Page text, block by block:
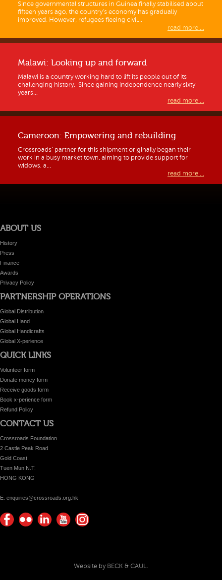
Since governmental structures in Guinea finally stabilised about
fifteen years ago, the country’s economy has gradually
improved. However, refugees fleeing civil...
read more ...
Malawi: Looking up and forward
Malawi is a country working hard to lift its people out of its
challenging history. Since gaining independence nearly sixty
years...
read more ...
Cameroon: Empowering and rebuilding
Crossroads’ partner for this shipment originally began their
work in a busy market town, aiming to provide support for
widows, a...
read more ...
ABOUT US
History
Press
Finance
Awards
Privacy Policy
PARTNERSHIP OPERATIONS
Global Distribution
Global Hand
Global Handicrafts
Global X-perience
QUICK LINKS
Volunteer form
Donate money form
Receive goods form
Book x-perience form
Refund Policy
CONTACT US
Crossroads Foundation
2 Castle Peak Road
Gold Coast
Tuen Mun N.T.
HONG KONG
E. enquiries@crossroads.org.hk
Website by BECK & CAUL.